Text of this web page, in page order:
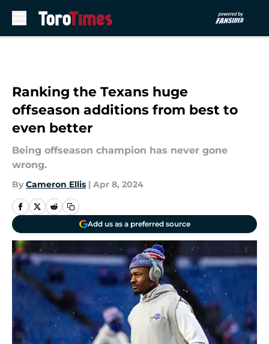
Ranking the Texans huge
offseason additions from best to
even better
Being offseason champion has never gone
wrong.
By Cameron Ellis | Apr 8, 2024
Add us as a preferred source